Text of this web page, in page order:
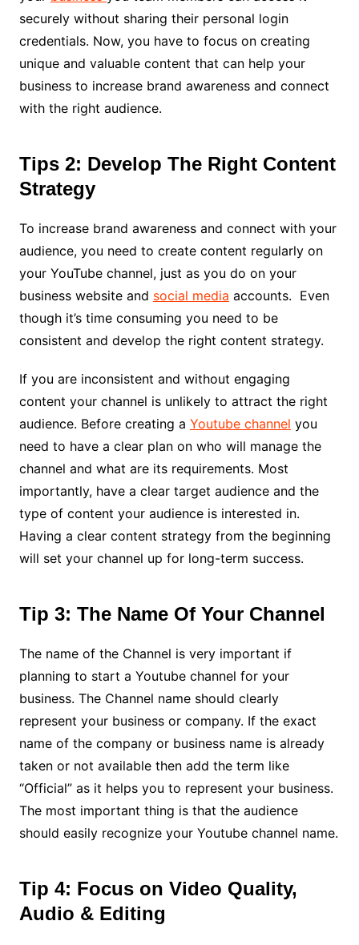
securely without sharing their personal login
credentials. Now, you have to focus on creating
unique and valuable content that can help your
business to increase brand awareness and connect
with the right audience.
Tips 2: Develop The Right Content
Strategy
To increase brand awareness and connect with your
audience, you need to create content regularly on
your YouTube channel, just as you do on your
business website and social media accounts. Even
though it’s time consuming you need to be
consistent and develop the right content strategy.
If you are inconsistent and without engaging
content your channel is unlikely to attract the right
audience. Before creating a Youtube channel you
need to have a clear plan on who will manage the
channel and what are its requirements. Most
importantly, have a clear target audience and the
type of content your audience is interested in.
Having a clear content strategy from the beginning
will set your channel up for long-term success.
Tip 3: The Name Of Your Channel
The name of the Channel is very important if
planning to start a Youtube channel for your
business. The Channel name should clearly
represent your business or company. If the exact
name of the company or business name is already
taken or not available then add the term like
“Official” as it helps you to represent your business.
The most important thing is that the audience
should easily recognize your Youtube channel name.
Tip 4: Focus on Video Quality,
Audio & Editing